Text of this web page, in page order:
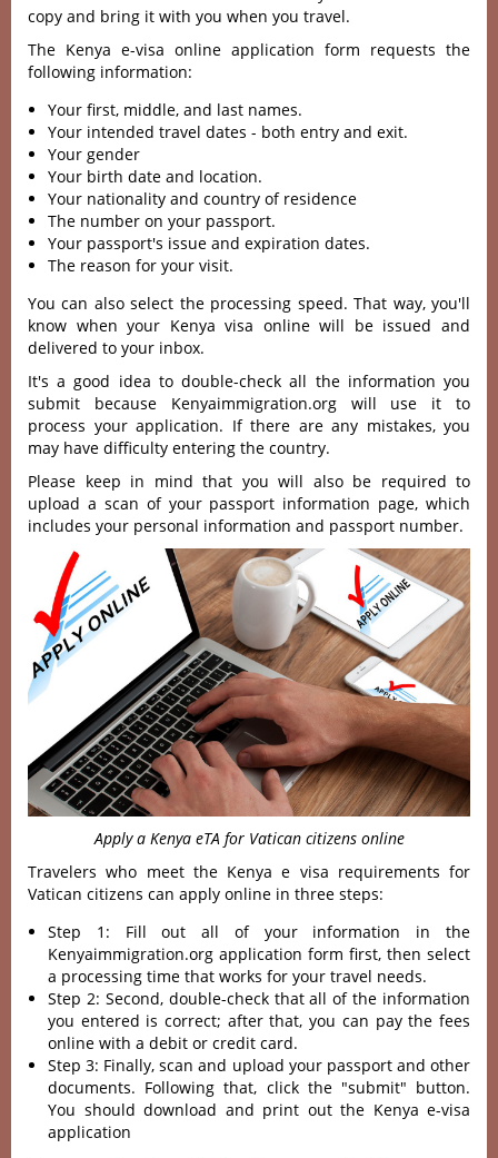
copy and bring it with you when you travel.
The Kenya e-visa online application form requests the
following information:
Your first, middle, and last names.
Your intended travel dates - both entry and exit.
Your gender
Your birth date and location.
Your nationality and country of residence
The number on your passport.
Your passport's issue and expiration dates.
The reason for your visit.
You can also select the processing speed. That way, you'll
know when your Kenya visa online will be issued and
delivered to your inbox.
It's a good idea to double-check all the information you
submit because Kenyaimmigration.org will use it to
process your application. If there are any mistakes, you
may have difficulty entering the country.
Please keep in mind that you will also be required to
upload a scan of your passport information page, which
includes your personal information and passport number.
Apply a Kenya eTA for Vatican citizens online
Travelers who meet the Kenya e visa requirements for
Vatican citizens can apply online in three steps:
Step 1: Fill out all of your information in the
Kenyaimmigration.org application form first, then select
a processing time that works for your travel needs.
Step 2: Second, double-check that all of the information
you entered is correct; after that, you can pay the fees
online with a debit or credit card.
Step 3: Finally, scan and upload your passport and other
documents. Following that, click the "submit" button.
You should download and print out the Kenya e-visa
application